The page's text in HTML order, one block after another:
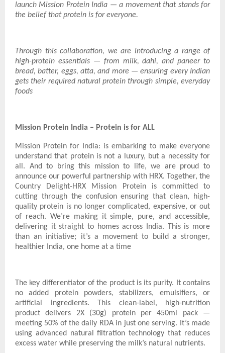
launch Mission Protein India — a movement that stands for
the belief that protein is for everyone.
Through this collaboration, we are introducing a range of
high-protein essentials — from milk, dahi, and paneer to
bread, batter, eggs, atta, and more — ensuring every Indian
gets their required natural protein through simple, everyday
foods
Mission Protein India – Protein is for ALL
Mission Protein for India: is embarking to make everyone
understand that protein is not a luxury, but a necessity for
all. And to bring this mission to life, we are proud to
announce our powerful partnership with HRX. Together, the
Country Delight-HRX Mission Protein is committed to
cutting through the confusion ensuring that clean, high-
quality protein is no longer complicated, expensive, or out
of reach. We’re making it simple, pure, and accessible,
delivering it straight to homes across India. This is more
than an initiative; it’s a movement to build a stronger,
healthier India, one home at a time
The key differentiator of the product is its purity. It contains
no added protein powders, stabilizers, emulsifiers, or
artificial ingredients. This clean-label, high-nutrition
product delivers 2X (30g) protein per 450ml pack —
meeting 50% of the daily RDA in just one serving. It’s made
using advanced natural filtration technology that reduces
excess water while preserving the milk’s natural nutrients.